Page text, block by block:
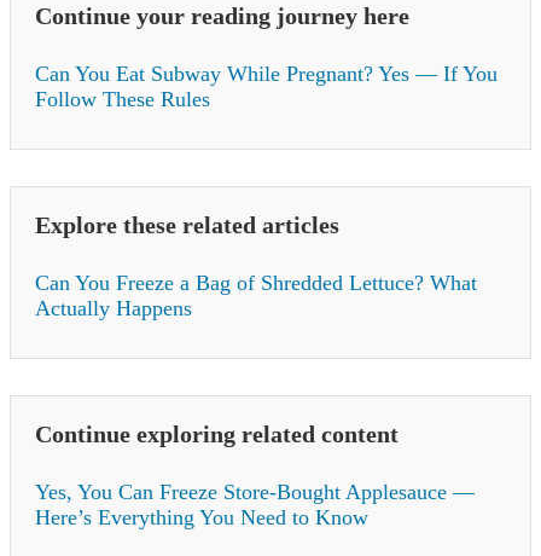
Continue your reading journey here
Can You Eat Subway While Pregnant? Yes — If You
Follow These Rules
Explore these related articles
Can You Freeze a Bag of Shredded Lettuce? What
Actually Happens
Continue exploring related content
Yes, You Can Freeze Store-Bought Applesauce —
Here’s Everything You Need to Know